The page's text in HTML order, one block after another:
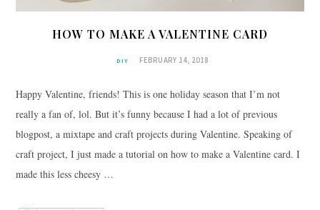
HOW TO MAKE A VALENTINE CARD
DIY FEBRUARY 14, 2018
Happy Valentine, friends! This is one holiday season that I’m not
really a fan of, lol. But it’s funny because I had a lot of previous
blogpost, a mixtape and craft projects during Valentine. Speaking of
craft project, I just made a tutorial on how to make a Valentine card. I
made this less cheesy …